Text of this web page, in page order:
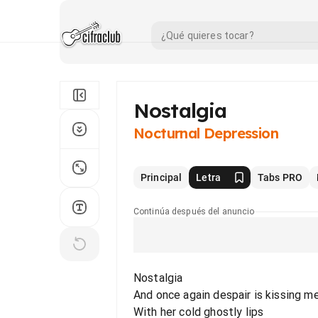
Nostalgia
Nocturnal Depression
Principal Letra Tabs PRO
Continúa después del anuncio
Nostalgia
And once again despair is kissing
With her cold ghostly lips